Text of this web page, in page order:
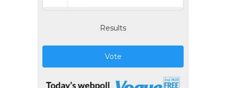
Results
Vote